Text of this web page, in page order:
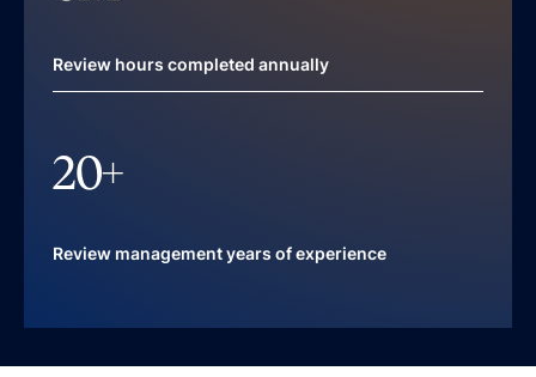
Review hours completed annually
20+
Review management years of experience